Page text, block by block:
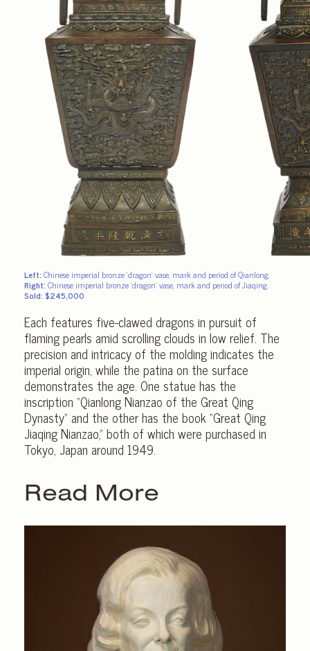
Left: Chinese imperial bronze ‘dragon’ vase, mark and period of Qianlong.
Right: Chinese imperial bronze ‘dragon’ vase, mark and period of Jiaqing.
Sold: $245,000
Each features five-clawed dragons in pursuit of
flaming pearls amid scrolling clouds in low relief. The
precision and intricacy of the molding indicates the
imperial origin, while the patina on the surface
demonstrates the age. One statue has the
inscription “Qianlong Nianzao of the Great Qing
Dynasty” and the other has the book “Great Qing
Jiaqing Nianzao,” both of which were purchased in
Tokyo, Japan around 1949.
Read More